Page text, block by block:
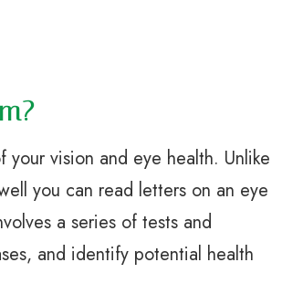
vision and eye health. Unlike
you can read letters on an eye
a series of tests and
and identify potential health